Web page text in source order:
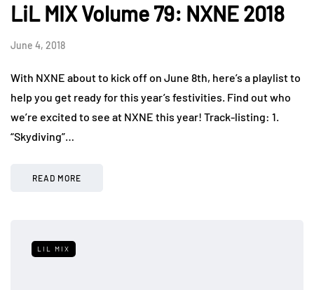
LiL MIX Volume 79: NXNE 2018
June 4, 2018
With NXNE about to kick off on June 8th, here’s a playlist to
help you get ready for this year’s festivities. Find out who
we’re excited to see at NXNE this year! Track-listing: 1.
“Skydiving”…
READ MORE
LIL MIX